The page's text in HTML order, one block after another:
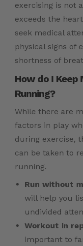
exercising is not
exceeds the
seek medical
physical signs of
shortness of
How do I Keep
Running?
While there are
factors in play
during exercise,
can be taken to
running.
Run without
will help you
undivided
Workout in
important to